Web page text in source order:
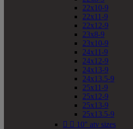
22x10-9
22x11-9
22x12-9
23x8-9
23x10-9
24x11-9
24x12-9
24x13-9
24x13.5-9
25x11-9
25x12-9
25x13-9
25x13.5-9
  10" atv sizes